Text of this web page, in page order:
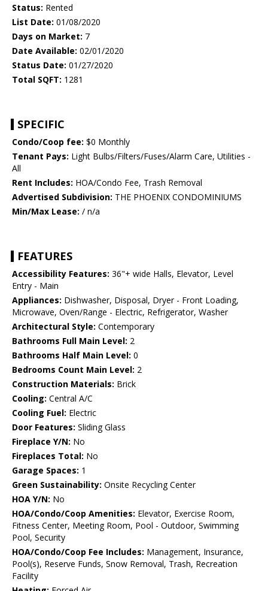
Status: Rented
List Date: 01/08/2020
Days on Market: 7
Date Available: 02/01/2020
Status Date: 01/27/2020
Total SQFT: 1281
SPECIFIC
Condo/Coop fee: $0 Monthly
Tenant Pays: Light Bulbs/Filters/Fuses/Alarm Care, Utilities -
All
Rent Includes: HOA/Condo Fee, Trash Removal
Advertised Subdivision: THE PHOENIX CONDOMINIUMS
Min/Max Lease: / n/a
FEATURES
Accessibility Features: 36"+ wide Halls, Elevator, Level
Entry - Main
Appliances: Dishwasher, Disposal, Dryer - Front Loading,
Microwave, Oven/Range - Electric, Refrigerator, Washer
Architectural Style: Contemporary
Bathrooms Full Main Level: 2
Bathrooms Half Main Level: 0
Bedrooms Count Main Level: 2
Construction Materials: Brick
Cooling: Central A/C
Cooling Fuel: Electric
Door Features: Sliding Glass
Fireplace Y/N: No
Fireplaces Total: No
Garage Spaces: 1
Green Sustainability: Onsite Recycling Center
HOA Y/N: No
HOA/Condo/Coop Amenities: Elevator, Exercise Room,
Fitness Center, Meeting Room, Pool - Outdoor, Swimming
Pool, Security
HOA/Condo/Coop Fee Includes: Management, Insurance,
Pool(s), Reserve Funds, Snow Removal, Trash, Recreation
Facility